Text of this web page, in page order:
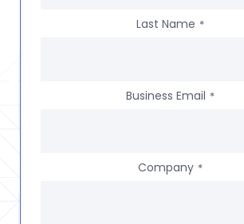
Last Name *
Business Email *
Company *